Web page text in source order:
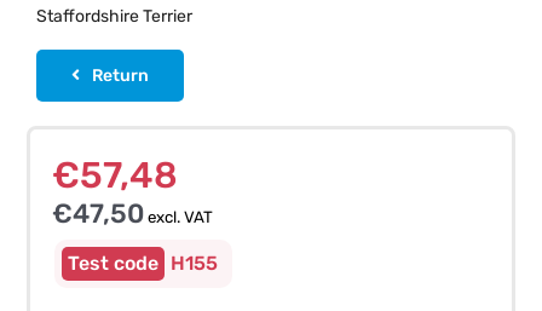
Staffordshire Terrier
Return
€57,48
€47,50excl. VAT
H155